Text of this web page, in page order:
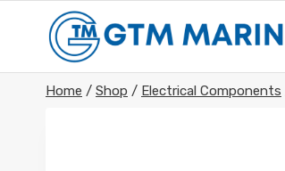
content
Home / Shop / Electrical Components